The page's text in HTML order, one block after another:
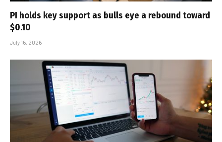
PI holds key support as bulls eye a rebound toward
$0.10
July 16, 2026